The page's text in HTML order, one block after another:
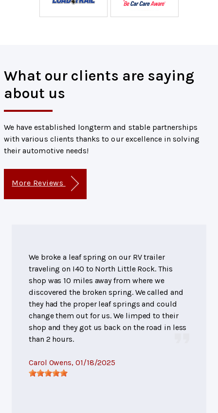
What our clients are saying
about us
We have established longterm and stable partnerships
with various clients thanks to our excellence in solving
their automotive needs!
More Reviews
We broke a leaf spring on our RV trailer
traveling on I40 to North Little Rock. This
shop was 10 miles away from where we
discovered the broken spring. We called and
they had the proper leaf springs and could
change them out for us. We limped to their
shop and they got us back on the road in less
than 2 hours.
Carol Owens, 01/18/2025